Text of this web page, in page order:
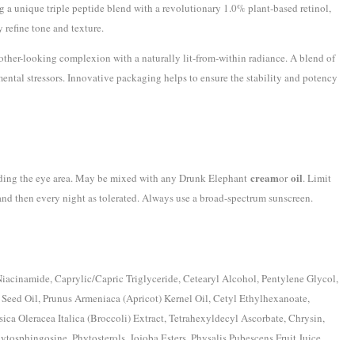
unique triple peptide blend with a revolutionary 1.0% plant-based retinol,
tone and texture.
looking complexion with a naturally lit-from-within radiance. A blend of
stressors. Innovative packaging helps to ensure the stability and potency
the eye area. May be mixed with any Drunk Elephant creamoroil. Limit
then every night as tolerated. Always use a broad-spectrum sunscreen.
Caprylic/Capric Triglyceride, Cetearyl Alcohol, Pentylene Glycol,
Oil, Prunus Armeniaca (Apricot) Kernel Oil, Cetyl Ethylhexanoate,
Oleracea Italica (Broccoli) Extract, Tetrahexyldecyl Ascorbate, Chrysin,